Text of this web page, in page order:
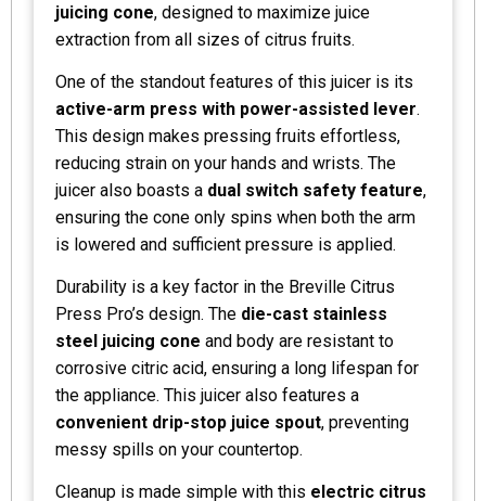
juicing cone, designed to maximize juice
extraction from all sizes of citrus fruits.
One of the standout features of this juicer is its
active-arm press with power-assisted lever.
This design makes pressing fruits effortless,
reducing strain on your hands and wrists. The
juicer also boasts a dual switch safety feature,
ensuring the cone only spins when both the arm
is lowered and sufficient pressure is applied.
Durability is a key factor in the Breville Citrus
Press Pro’s design. The die-cast stainless
steel juicing cone and body are resistant to
corrosive citric acid, ensuring a long lifespan for
the appliance. This juicer also features a
convenient drip-stop juice spout, preventing
messy spills on your countertop.
Cleanup is made simple with this electric citrus